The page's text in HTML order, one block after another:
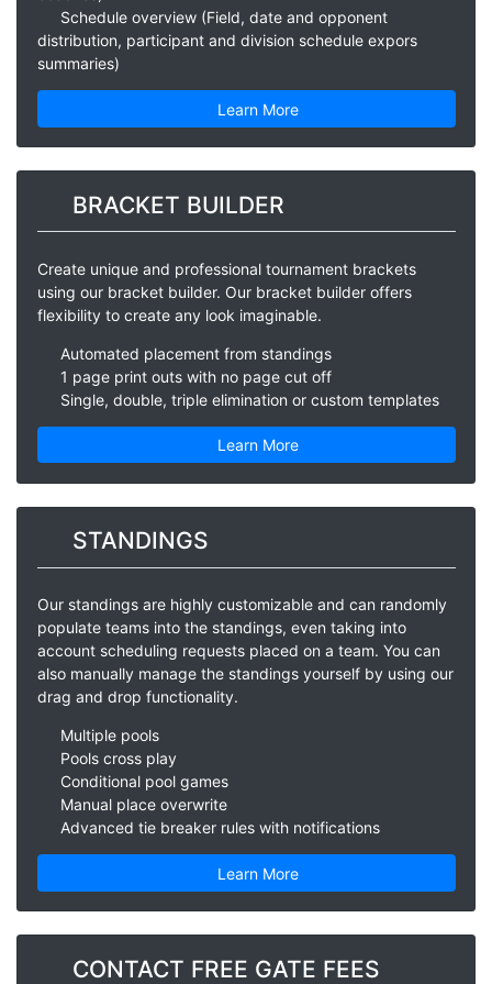
Schedule overview (Field, date and opponent
distribution, participant and division schedule expors
summaries)
Learn More
BRACKET BUILDER
Create unique and professional tournament brackets
using our bracket builder. Our bracket builder offers
flexibility to create any look imaginable.
Automated placement from standings
1 page print outs with no page cut off
Single, double, triple elimination or custom templates
Learn More
STANDINGS
Our standings are highly customizable and can randomly
populate teams into the standings, even taking into
account scheduling requests placed on a team. You can
also manually manage the standings yourself by using our
drag and drop functionality.
Multiple pools
Pools cross play
Conditional pool games
Manual place overwrite
Advanced tie breaker rules with notifications
Learn More
CONTACT FREE GATE FEES